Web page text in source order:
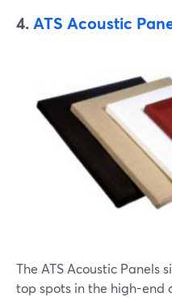
4.ATS Acoustic
The ATS Acoustic Panels
top spots in the high-end